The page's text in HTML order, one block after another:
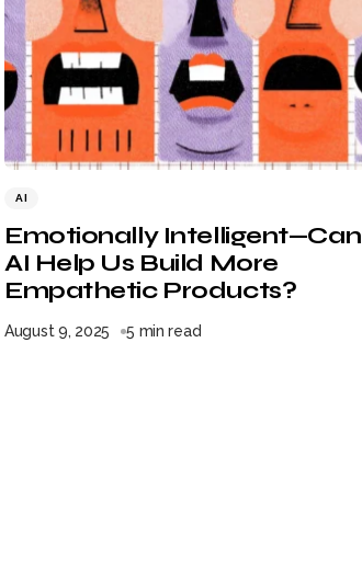
AI
Emotionally Intelligent—Can
AI Help Us Build More
Empathetic Products?
August 9, 2025 5 min read